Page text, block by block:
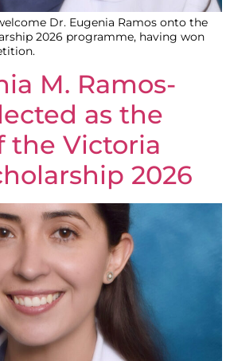
Dr. Eugenia Ramos onto the
2026 programme, having won
M. Ramos-
as the
the Victoria
2026